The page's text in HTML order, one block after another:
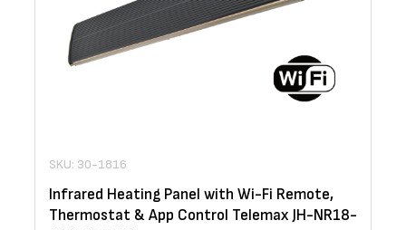
SKU: 30-1816
Infrared Heating Panel with Wi-Fi Remote,
Thermostat & App Control Telemax JH-NR18-